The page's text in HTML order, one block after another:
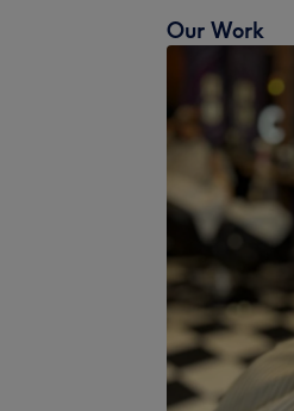
Our Work